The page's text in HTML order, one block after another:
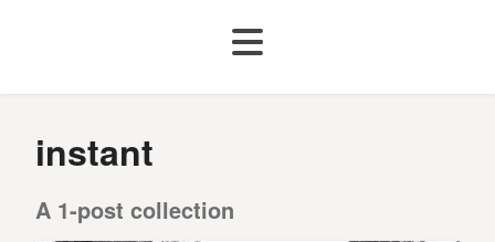
instant
A 1-post collection